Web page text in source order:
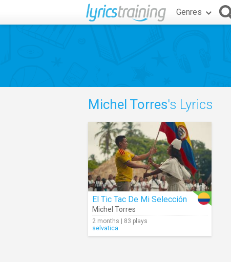
Genres
Michel Torres's Lyrics
El Tic Tac De Mi Selección
Michel Torres
2 months | 83 plays
selvatica